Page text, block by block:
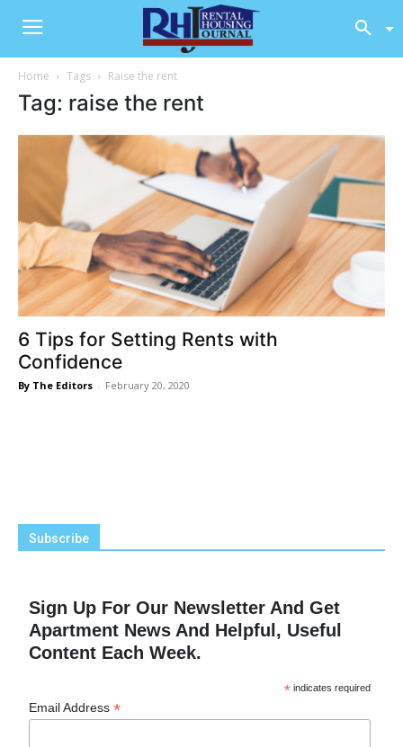
Home Tags Raise the rent
Tag: raise the rent
6 Tips for Setting Rents with
Confidence
By The Editors - February 20, 2020
Subscribe
Sign Up For Our Newsletter And Get
Apartment News And Helpful, Useful
Content Each Week.
* indicates required
Email Address*